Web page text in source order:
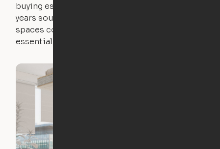
buying essential pieces only to outgrow them in 2
years sounds like a nightmare. That's why all of our
spaces come with expertly crafted apartment
essentials.